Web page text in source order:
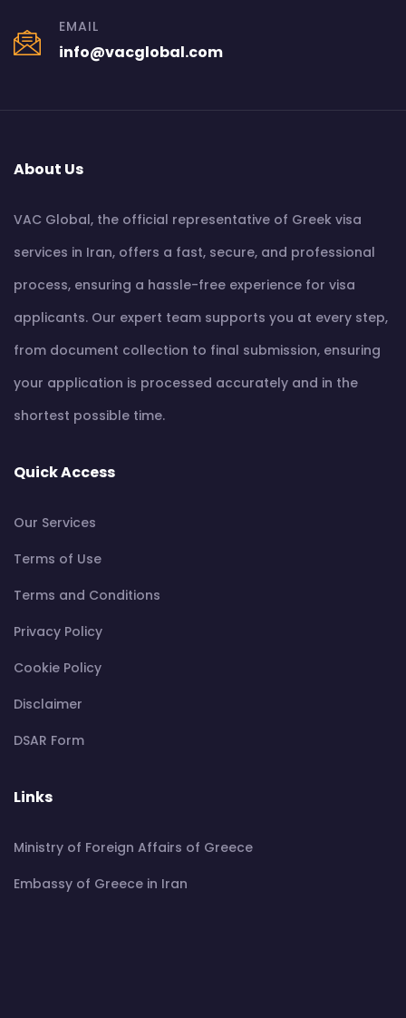
EMAIL
info@vacglobal.com
About Us
VAC Global, the official representative of Greek visa
services in Iran, offers a fast, secure, and professional
process, ensuring a hassle-free experience for visa
applicants. Our expert team supports you at every step,
from document collection to final submission, ensuring
your application is processed accurately and in the
shortest possible time.
Quick Access
Our Services
Terms of Use
Terms and Conditions
Privacy Policy
Cookie Policy
Disclaimer
DSAR Form
Links
Ministry of Foreign Affairs of Greece
Embassy of Greece in Iran